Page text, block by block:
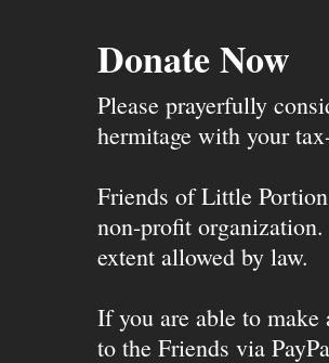
Donate Now
Please prayerfully
hermitage with your
Friends of Little
non-profit
extent allowed by law.
If you are able to
to the Friends via